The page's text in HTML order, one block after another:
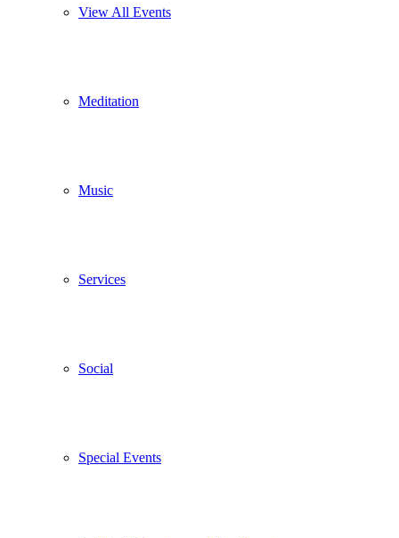
View All Events
Meditation
Music
Services
Social
Special Events